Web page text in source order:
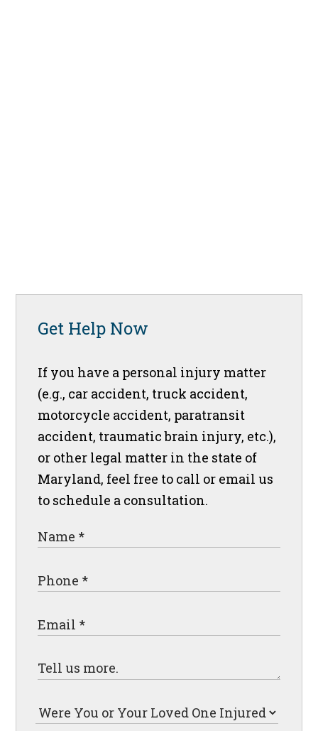
Get Help Now
If you have a personal injury matter
(e.g., car accident, truck accident,
motorcycle accident, paratransit
accident, traumatic brain injury, etc.),
or other legal matter in the state of
Maryland, feel free to call or email us
to schedule a consultation.